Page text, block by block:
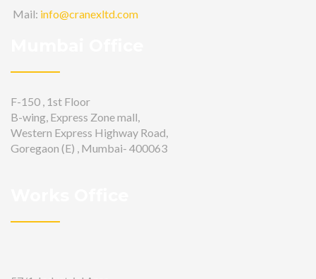
Mail: info@cranexltd.com
F-150 , 1st Floor
B-wing, Express Zone mall,
Western Express Highway Road,
Goregaon (E) , Mumbai- 400063